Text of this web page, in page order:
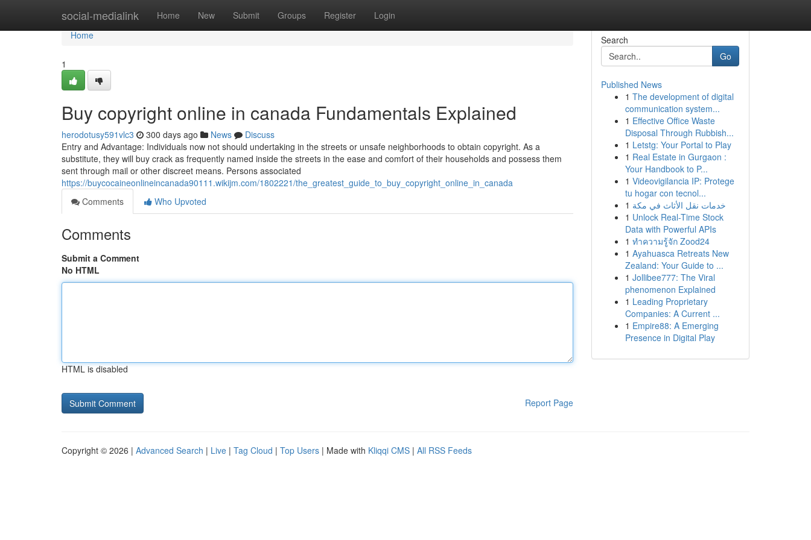
social-medialink Home New Submit Groups Register Login
Home
Home
1
Buy copyright online in canada Fundamentals Explained
herodotusy591vlc3 300 days ago News
Discuss
Entry and Advantage: Individuals now not should undertaking in the streets or unsafe neighborhoods to obtain copyright. As a
substitute, they will buy crack as frequently named inside the streets in the ease and comfort of their households and possess them
sent through mail or other discreet means. Persons associated
https://buycocaineonlineincanada90111.wikijm.com/1802221/the_greatest_guide_to_buy_copyright_online_in_canada
Comments
Who Upvoted
Comments
Submit a Comment
No HTML
HTML is disabled
Report Page
Search
Go
Published News
1 The development of digital
communication system...
1 Effective Office Waste
Disposal Through Rubbish...
1 Letstg: Your Portal to Play
1 Real Estate in Gurgaon :
Your Handbook to P...
1 Videovigilancia IP: Protege
tu hogar con tecnol...
1 خدمات نقل الأثاث في مكة
1 Unlock Real-Time Stock
Data with Powerful APIs
1 ทำความรู้จัก Zood24
1 Ayahuasca Retreats New
Zealand: Your Guide to ...
1 Jollibee777: The Viral
phenomenon Explained
1 Leading Proprietary
Companies: A Current ...
1 Empire88: A Emerging
Presence in Digital Play
Copyright © 2026 | Advanced Search | Live | Tag Cloud | Top Users | Made with Kliqqi CMS | All RSS Feeds